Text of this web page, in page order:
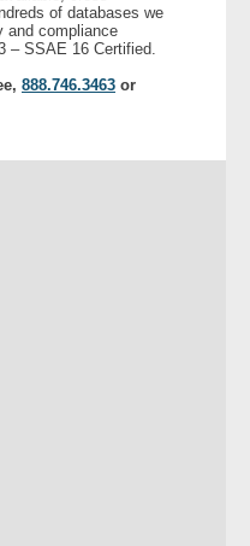
of databases we
and compliance
– SSAE 16 Certified.
888.746.3463 or